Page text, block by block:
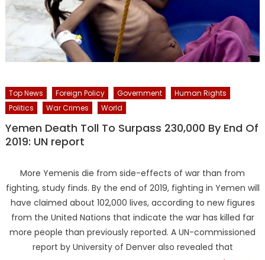
Top News Foreign Policy Government
Human Rights
Politics
War Crimes World
Yemen Death Toll To Surpass 230,000 By End Of
2019: UN report
More Yemenis die from side-effects of war than from
fighting, study finds. By the end of 2019, fighting in Yemen will
have claimed about 102,000 lives, according to new figures
from the United Nations that indicate the war has killed far
more people than previously reported. A UN-commissioned
report by University of Denver also revealed that